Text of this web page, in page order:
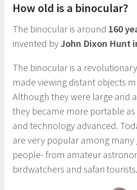
How old is a binocular?
The binocular is around 160
invented by John Dixon Hunt
The binocular is a
made viewing distant objects
Although they were large and
they became more portable
and technology advanced.
are very popular among many
people- from amateur
birdwatchers and safari tourists.